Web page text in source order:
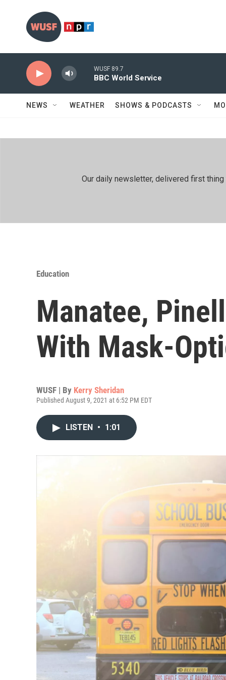
WUSF 89.7
BBC World Service
NEWS WEATHER SHOWS & PODCASTS
Our daily newsletter, delivered first
Education
Manatee,
With Mask-
WUSF | By Kerry Sheridan
Published August 9, 2021 at 6:52 PM EDT
LISTEN • 1:01